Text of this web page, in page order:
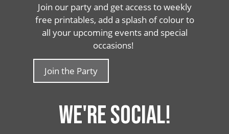
Join our party and get access to weekly
free printables, add a splash of colour to
all your upcoming events and special
occasions!
Join the Party
WE'RE SOCIAL!